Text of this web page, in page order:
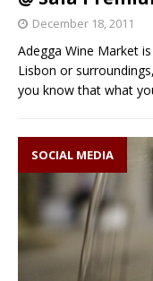
December 18, 2011
Adegga Wine Market
Lisbon or
you know that what
SOCIAL MEDIA